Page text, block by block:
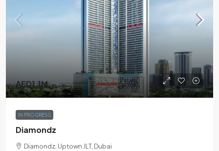
AED1.1M
IN PROGRESS
Diamondz
Diamondz, Uptown JLT, Dubai